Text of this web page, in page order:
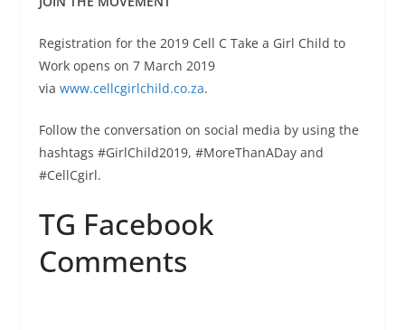
Registration for the 2019 Cell C Take a Girl Child to
Work opens on 7 March 2019
via www.cellcgirlchild.co.za.
Follow the conversation on social media by using the
hashtags #GirlChild2019, #MoreThanADay and
#CellCgirl.
TG Facebook
Comments